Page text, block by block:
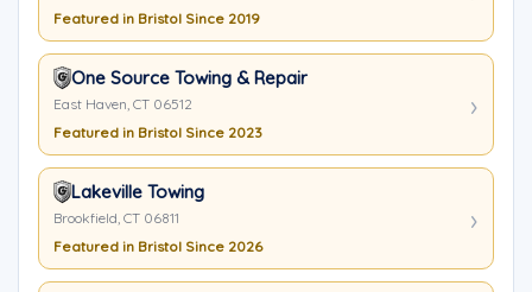
Featured in Bristol Since 2019
One Source Towing & Repair
East Haven, CT 06512
Featured in Bristol Since 2023
Lakeville Towing
Brookfield, CT 06811
Featured in Bristol Since 2026